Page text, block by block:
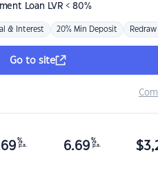
Loan LVR < 80%
& Interest 20% Min Deposit Redraw
Go to site
%
p.a. 6.69 %
p.a. $